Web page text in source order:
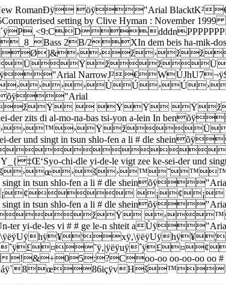
öÿ"Arial
setting by Clive Hyman : November
2B/2XIn dem beis ha-mik-dosh in a
benõÿ"Arial
benõÿ"Arial
 ŸŸ
der zits di al-mo-na-bas tsi-yon a-lein In
und singt in tsun shlo-fen a li # dle
chi-dle yi-de-le vigt zee ke-sei-der und
singt in tsun shlo-fen a li # dle
¡¢¡
singt in tsun shlo-fen a li # dle
ter yi-de-les vi # # ge le-n shteit
oo oo-oo-oo oo #